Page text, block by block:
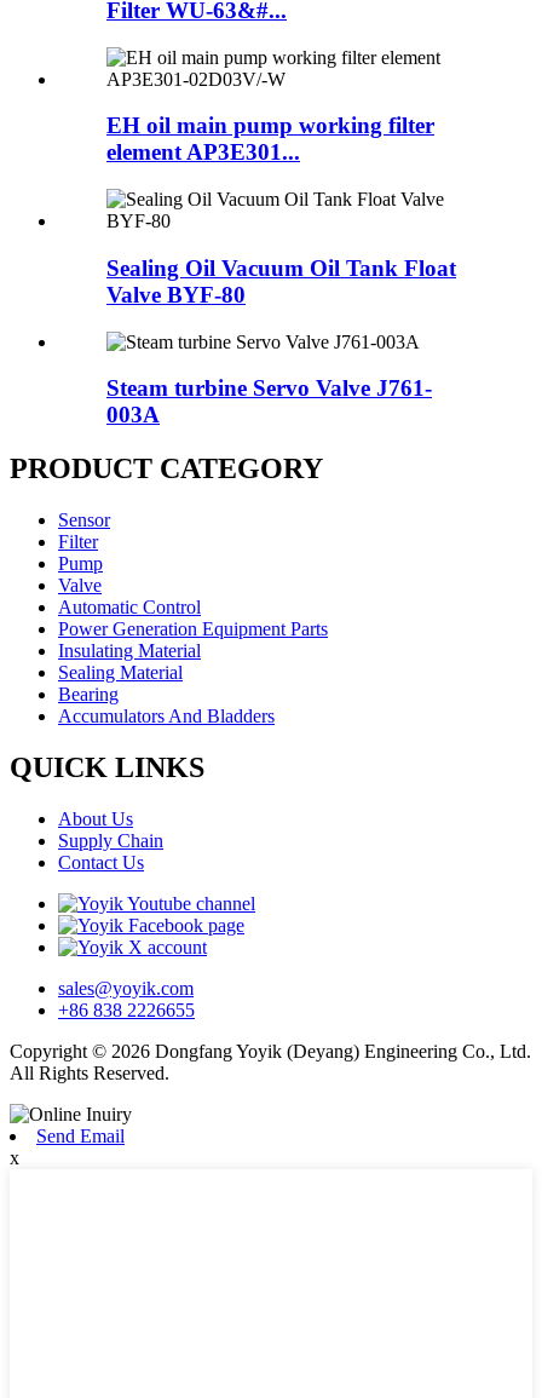
Filter WU-63&#...
EH oil main pump working filter
element AP3E301...
Sealing Oil Vacuum Oil Tank Float
Valve BYF-80
Steam turbine Servo Valve J761-
003A
PRODUCT CATEGORY
Sensor
Filter
Pump
Valve
Automatic Control
Power Generation Equipment Parts
Insulating Material
Sealing Material
Bearing
Accumulators And Bladders
QUICK LINKS
About Us
Supply Chain
Contact Us
sales@yoyik.com
+86 838 2226655
Copyright © 2026 Dongfang Yoyik (Deyang) Engineering Co., Ltd.
All Rights Reserved.
Send Email
x